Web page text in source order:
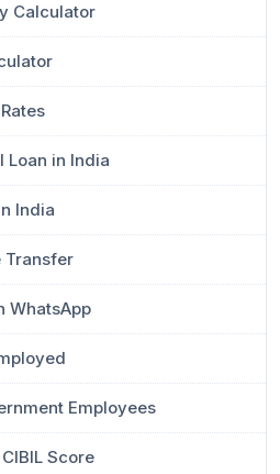
Calculator
Loan in India
India
Transfer
WhatsApp
Employees
Score